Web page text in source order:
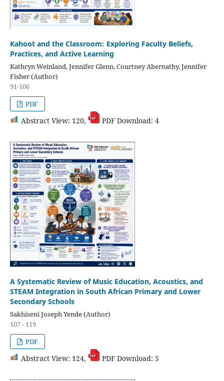
Kahoot and the Classroom: Exploring Faculty Beliefs,
Practices, and Active Learning
Kathryn Weinland, Jennifer Glenn, Courtney Abernathy, Jennifer
Fisher (Author)
91-106
PDF
Abstract View: 120, PDF Download: 4
A Systematic Review of Music Education, Acoustics, and
STEAM Integration in South African Primary and Lower
Secondary Schools
Sakhiseni Joseph Yende (Author)
107 - 119
PDF
Abstract View: 124, PDF Download: 5